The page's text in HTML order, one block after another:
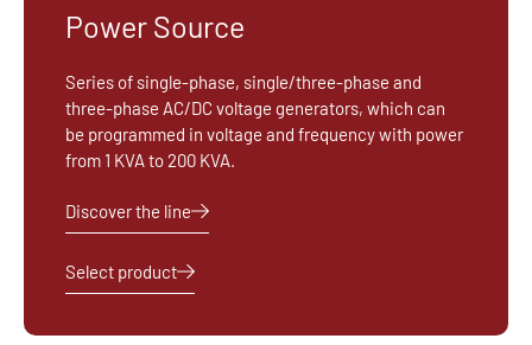
Power Source
Series of single-phase, single/three-phase and
three-phase AC/DC voltage generators, which can
be programmed in voltage and frequency with power
from 1 KVA to 200 KVA.
Discover the line
Select product